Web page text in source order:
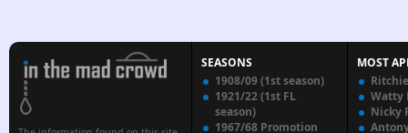
SEASONS
1908/09 (1st season)
1921/22 (1st FL
season)
1967/68 Promotion
MOST
Watty
Nicky